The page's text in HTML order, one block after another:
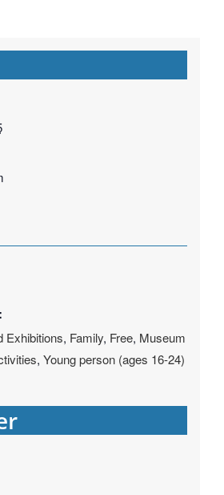
Exhibitions, Family, Free, Museum
, Young person (ages 16-24)